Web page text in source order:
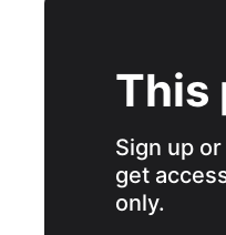
This
Sign up
get
only.